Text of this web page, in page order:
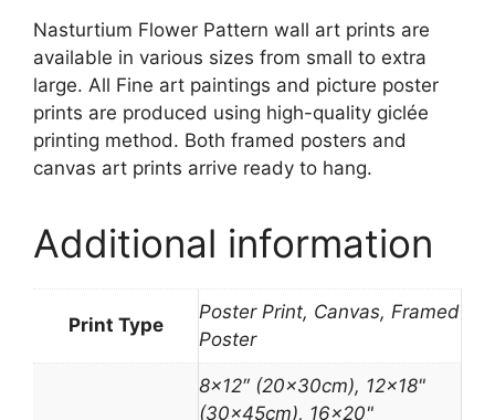
Nasturtium Flower Pattern wall art prints are
available in various sizes from small to extra
large. All Fine art paintings and picture poster
prints are produced using high-quality giclée
printing method. Both framed posters and
canvas art prints arrive ready to hang.
Additional information
Print Type
Poster Print, Canvas, Framed
Poster
8×12″ (20x30cm), 12×18"
(30x45cm), 16×20"